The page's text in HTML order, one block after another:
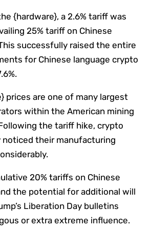
{hardware}, a 2.6% tariff was
25% tariff on Chinese
successfully raised the entire
for Chinese language crypto
prices are one of many largest
within the American mining
the tariff hike, crypto
noticed their manufacturing
20% tariffs on Chinese
the potential for additional will
Liberation Day bulletins
or extra extreme influence.